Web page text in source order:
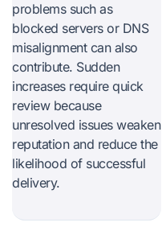
problems such as
blocked servers or DNS
misalignment can also
contribute. Sudden
increases require quick
review because
unresolved issues weaken
reputation and reduce the
likelihood of successful
delivery.